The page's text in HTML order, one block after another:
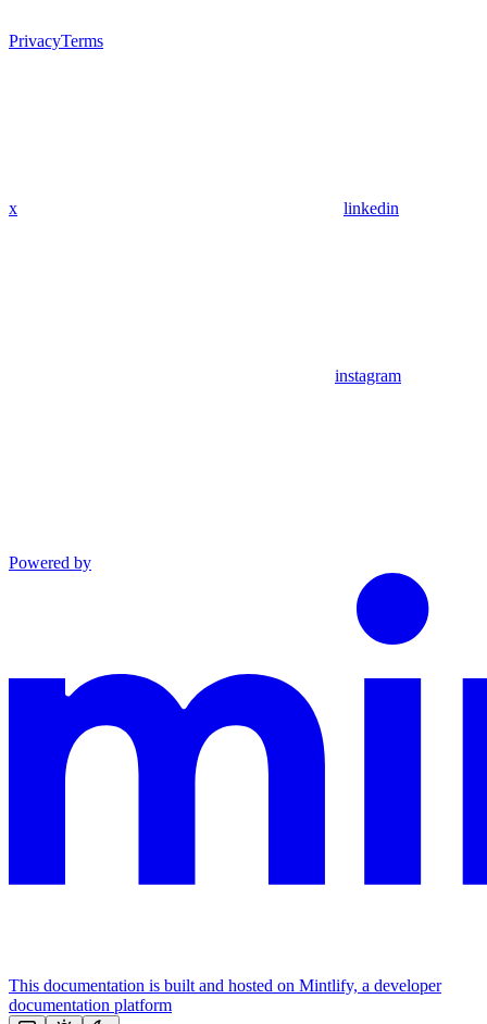
PrivacyTerms
x linkedin
instagram
Powered by
This documentation is built and hosted on Mintlify, a developer
documentation platform